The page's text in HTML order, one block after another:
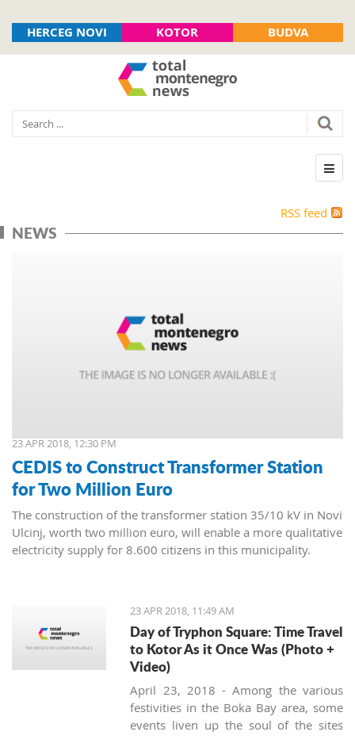
HERCEG NOVI KOTOR BUDVA
RSS feed
NEWS
23 APR 2018, 12:30 PM
CEDIS to Construct Transformer Station
for Two Million Euro
The construction of the transformer station 35/10 kV in Novi
Ulcinj, worth two million euro, will enable a more qualitative
electricity supply for 8.600 citizens in this municipality.
23 APR 2018, 11:49 AM
Day of Tryphon Square: Time Travel
to Kotor As it Once Was (Photo +
Video)
April 23, 2018 - Among the various
festivities in the Boka Bay area, some
events liven up the soul of the sites